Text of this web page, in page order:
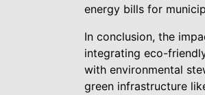
energy bills for
In conclusion, the
integrating eco-
with environmental
green infrastructure